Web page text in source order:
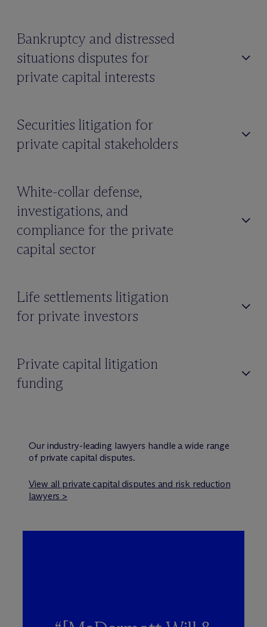
Bankruptcy and distressed
situations disputes for
private capital interests
Securities litigation for
private capital stakeholders
White-collar defense,
investigations, and
compliance for the private
capital sector
Life settlements litigation
for private investors
Private capital litigation
funding
Our industry-leading lawyers handle a wide range
of private capital disputes.
View all private capital disputes and risk reduction
lawyers >